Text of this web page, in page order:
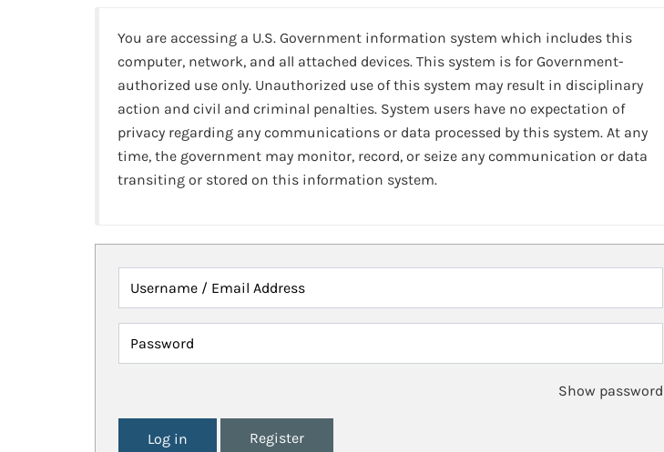
You are accessing a U.S. Government information system which includes this
computer, network, and all attached devices. This system is for Government-
authorized use only. Unauthorized use of this system may result in disciplinary
action and civil and criminal penalties. System users have no expectation of
privacy regarding any communications or data processed by this system. At any
time, the government may monitor, record, or seize any communication or data
transiting or stored on this information system.
Username / Email Address
Password
Show password
Register